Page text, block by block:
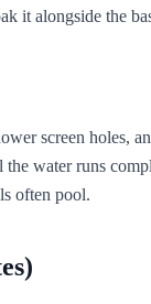
it alongside the
screen holes,
water runs
often pool.